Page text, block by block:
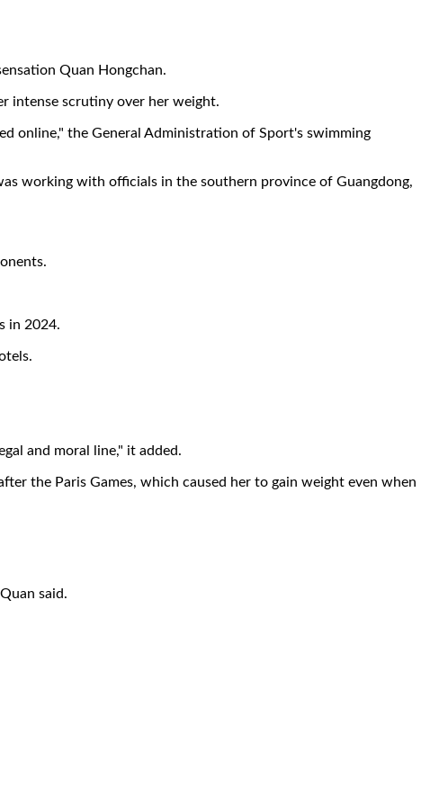
Quan Hongchan.
intense scrutiny over her weight.
online," the General Administration of Sport's swimming
working with officials in the southern province of Guangdong,
in 2024.
and moral line," it added.
the Paris Games, which caused her to gain weight even when
said.